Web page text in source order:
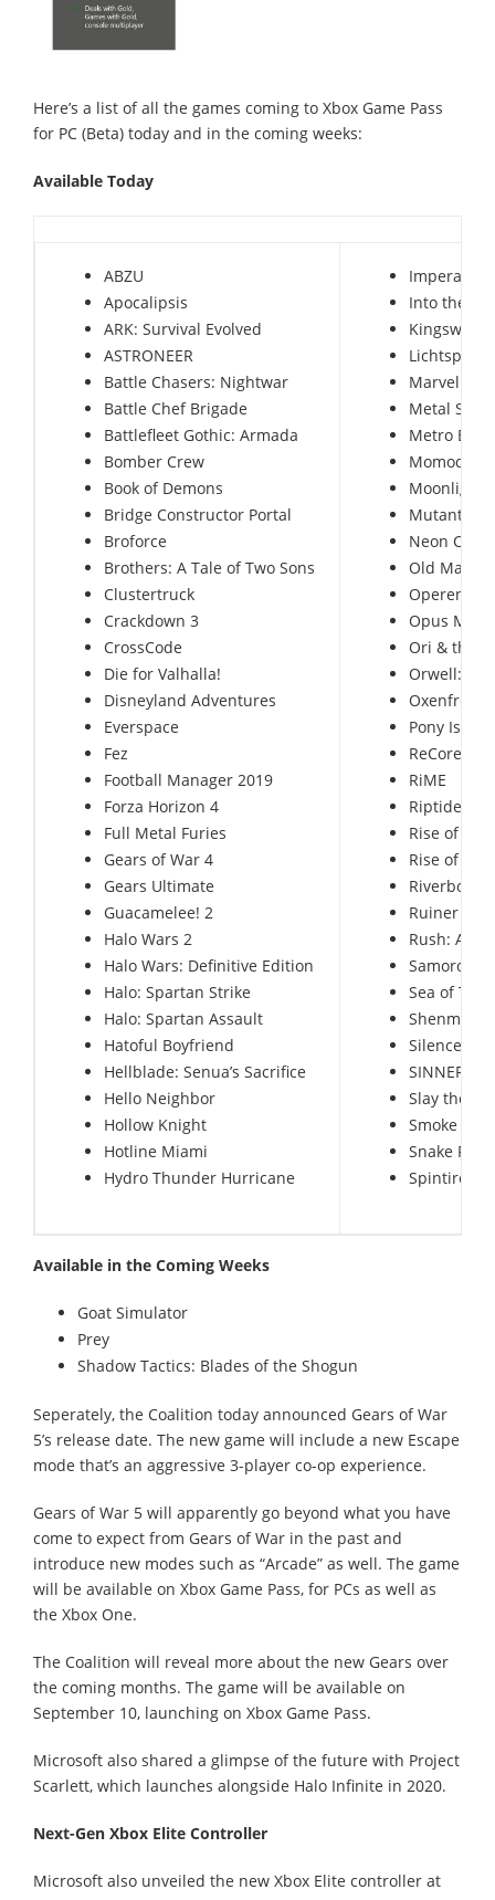
Here’s a list of all the games coming to Xbox Game Pass
for PC (Beta) today and in the coming weeks:
Available Today
ABZU
Apocalipsis
ARK: Survival Evolved
ASTRONEER
Battle Chasers: Nightwar
Battle Chef Brigade
Battlefleet Gothic: Armada
Bomber Crew
Book of Demons
Bridge Constructor Portal
Broforce
Brothers: A Tale of Two Sons
Clustertruck
Crackdown 3
CrossCode
Die for Valhalla!
Disneyland Adventures
Everspace
Fez
Football Manager 2019
Forza Horizon 4
Full Metal Furies
Gears of War 4
Gears Ultimate
Guacamelee! 2
Halo Wars 2
Halo Wars: Definitive Edition
Halo: Spartan Strike
Halo: Spartan Assault
Hatoful Boyfriend
Hellblade: Senua’s Sacrifice
Hello Neighbor
Hollow Knight
Hotline Miami
Hydro Thunder Hurricane
Imperator:
Into the
Kingsway
Marvel vs.
Metal Slug
Metro
Mutant
Neon
Old Man’s
Operencia:
Opus
Ori & the
Orwell:
Oxenfree
Pony Island
ReCore:
RiME
Riptide
Rise of
Rise of the
Riverbond
Ruiner
Rush: A
Samorost 3
Sea of
Shenmue
Silence –
SINNER:
Slay the
Smoke
Snake Pass
Spintires:
Available in the Coming Weeks
Goat Simulator
Prey
Shadow Tactics: Blades of the Shogun
Seperately, the Coalition today announced Gears of War
5’s release date. The new game will include a new Escape
mode that’s an aggressive 3-player co-op experience.
Gears of War 5 will apparently go beyond what you have
come to expect from Gears of War in the past and
introduce new modes such as “Arcade” as well. The game
will be available on Xbox Game Pass, for PCs as well as
the Xbox One.
The Coalition will reveal more about the new Gears over
the coming months. The game will be available on
September 10, launching on Xbox Game Pass.
Microsoft also shared a glimpse of the future with Project
Scarlett, which launches alongside Halo Infinite in 2020.
Next-Gen Xbox Elite Controller
Microsoft also unveiled the new Xbox Elite controller at